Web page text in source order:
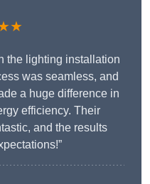
the lighting installation
was seamless, and
a huge difference in
efficiency. Their
and the results